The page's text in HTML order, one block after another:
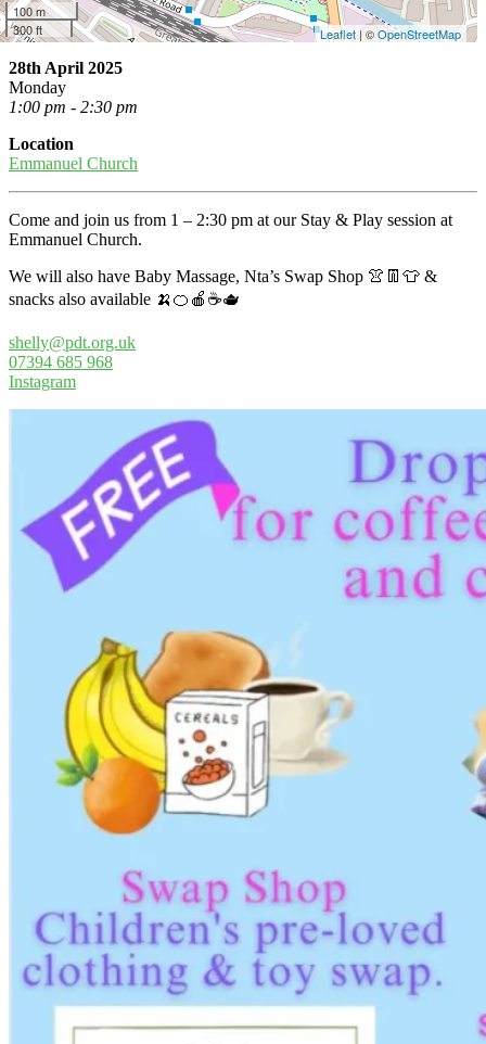
100 m
300 ft
Leaflet | ©OpenStreetMap
28th April 2025
Monday
1:00 pm - 2:30 pm
Location
Emmanuel Church
Come and join us from 1 – 2:30 pm at our Stay & Play session at
Emmanuel Church.
We will also have Baby Massage, Nta’s Swap Shop 👚👖👕 &
snacks also available 🍌🍊🍎☕🫖
shelly@pdt.org.uk
07394 685 968
Instagram